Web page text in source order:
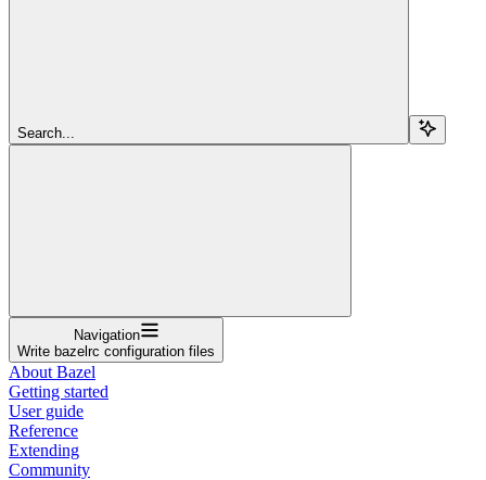
Search...
Navigation
Write bazelrc configuration files
About Bazel
Getting started
User guide
Reference
Extending
Community